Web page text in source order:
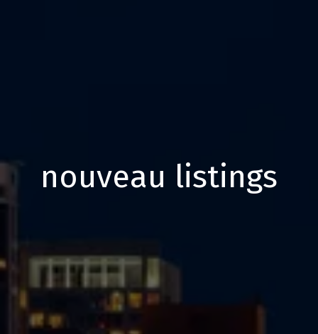
nouveau listings